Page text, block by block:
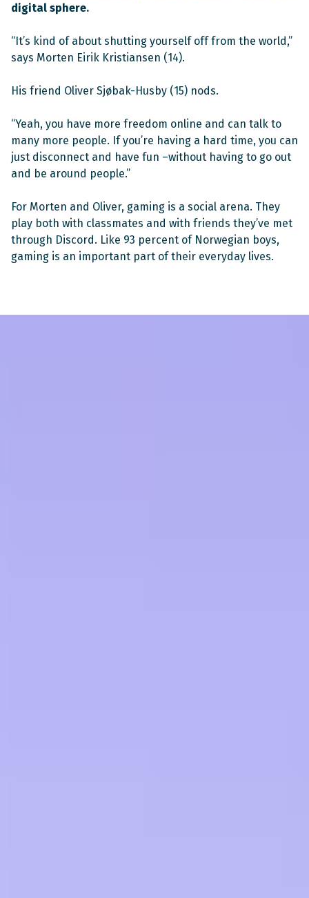
digital sphere.
“It’s kind of about shutting yourself off from the world,”
says Morten Eirik Kristiansen (14).
His friend Oliver Sjøbak-Husby (15) nods.
“Yeah, you have more freedom online and can talk to
many more people. If you’re having a hard time, you can
just disconnect and have fun –without having to go out
and be around people.”
For Morten and Oliver, gaming is a social arena. They
play both with classmates and with friends they’ve met
through Discord. Like 93 percent of Norwegian boys,
gaming is an important part of their everyday lives.